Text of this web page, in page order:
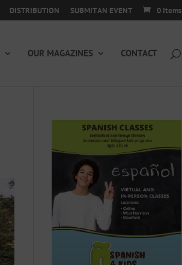
DISTRIBUTION SUBMIT AN EVENT 0 Items
OUR MAGAZINES CONTACT